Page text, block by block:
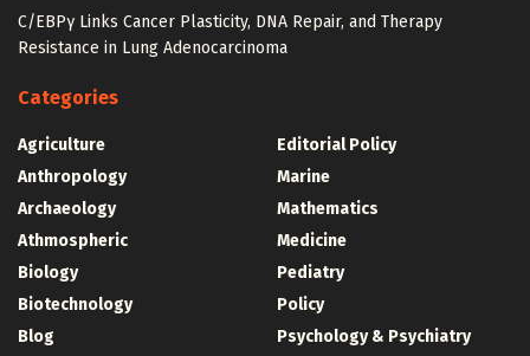
C/EBPγ Links Cancer Plasticity, DNA Repair, and Therapy
Resistance in Lung Adenocarcinoma
Categories
Agriculture
Anthropology
Archaeology
Athmospheric
Biology
Biotechnology
Blog
Editorial Policy
Marine
Mathematics
Medicine
Pediatry
Policy
Psychology & Psychiatry